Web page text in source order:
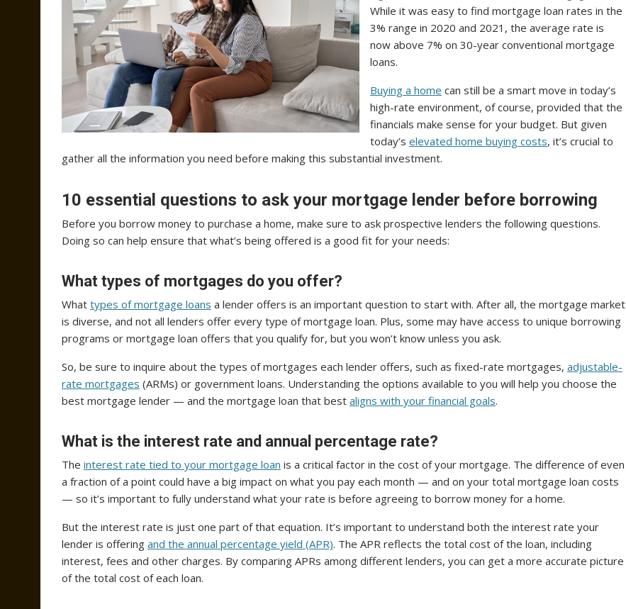
While it was easy to find mortgage loan rates in the
3% range in 2020 and 2021, the average rate is
now above 7% on 30-year conventional mortgage
loans.
Buying a home can still be a smart move in today’s
high-rate environment, of course, provided that the
financials make sense for your budget. But given
today’s elevated home buying costs, it’s crucial to
gather all the information you need before making this substantial investment.
10 essential questions to ask your mortgage lender before borrowing
Before you borrow money to purchase a home, make sure to ask prospective lenders the following questions.
Doing so can help ensure that what’s being offered is a good fit for your needs:
What types of mortgages do you offer?
What types of mortgage loans a lender offers is an important question to start with. After all, the mortgage market
is diverse, and not all lenders offer every type of mortgage loan. Plus, some may have access to unique borrowing
programs or mortgage loan offers that you qualify for, but you won’t know unless you ask.
So, be sure to inquire about the types of mortgages each lender offers, such as fixed-rate mortgages, adjustable-
rate mortgages (ARMs) or government loans. Understanding the options available to you will help you choose the
best mortgage lender — and the mortgage loan that best aligns with your financial goals.
What is the interest rate and annual percentage rate?
The interest rate tied to your mortgage loan is a critical factor in the cost of your mortgage. The difference of even
a fraction of a point could have a big impact on what you pay each month — and on your total mortgage loan costs
— so it’s important to fully understand what your rate is before agreeing to borrow money for a home.
But the interest rate is just one part of that equation. It’s important to understand both the interest rate your
lender is offering and the annual percentage yield (APR). The APR reflects the total cost of the loan, including
interest, fees and other charges. By comparing APRs among different lenders, you can get a more accurate picture
of the total cost of each loan.